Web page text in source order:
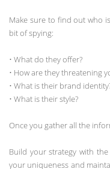
Make sure to find out who
bit of spying:
• What do they offer?
• How are they threatening
• What is their brand
• What is their style?
Once you gather all the
Build your strategy with
your uniqueness and